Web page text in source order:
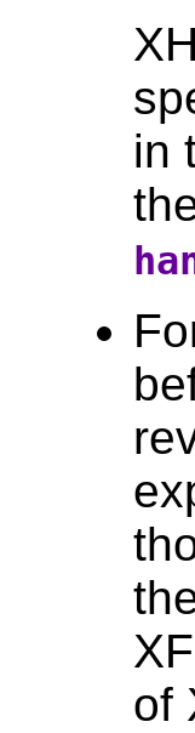
in
of